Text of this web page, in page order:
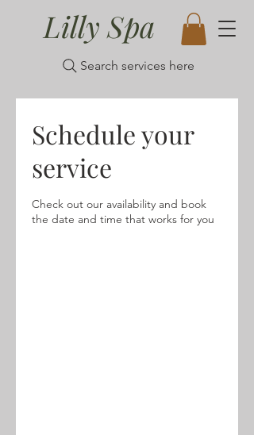
Lilly Spa
Search services here
Schedule your
service
Check out our availability and book
the date and time that works for you